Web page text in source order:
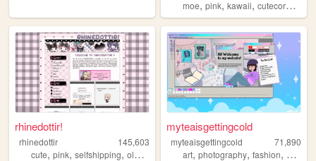
moe,pink,kawaii,cutecore ,
rhinedottir!
rhinedottir
145,603
cute, pink, selfshipping, oldweb genshin
myteaisgettingcold
myteaisgettingcold
71,890
art,photography,fashion, gaming